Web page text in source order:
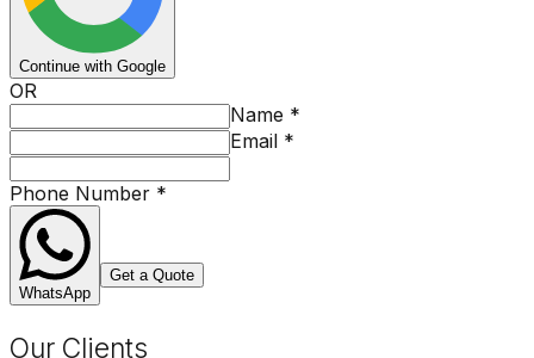
Continue with Google
OR
Name *
Email *
Phone Number *
WhatsApp
Get a Quote
Our Clients